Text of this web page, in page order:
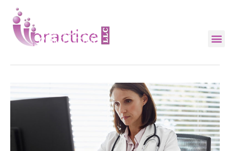
content
practice